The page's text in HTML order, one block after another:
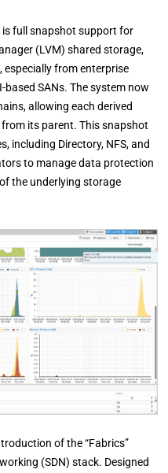
full snapshot support for
(LVM) shared storage,
from enterprise
based SANs. The system now
allowing each derived
its parent. This snapshot
including Directory, NFS, and
to manage data protection
the underlying storage
of the “Fabrics”
(SDN) stack. Designed